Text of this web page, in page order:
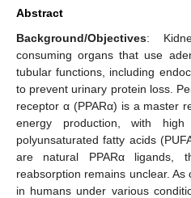
Abstract
Background/Objectives:
consuming organs that use
tubular functions, including
to prevent urinary protein loss.
receptor α (PPARα) is a master
energy production, with high
polyunsaturated fatty acids
are natural PPARα ligands,
reabsorption remains unclear. As
in humans under various